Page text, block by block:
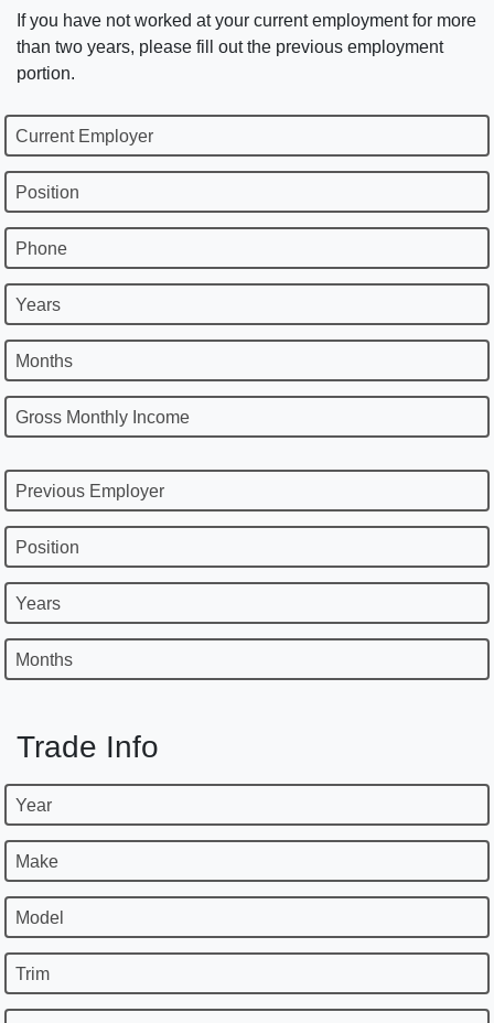
If you have not worked at your current employment for more
than two years, please fill out the previous employment
portion.
Current Employer
Position
Phone
Years
Months
Gross Monthly Income
Previous Employer
Position
Years
Months
Trade Info
Year
Make
Model
Trim